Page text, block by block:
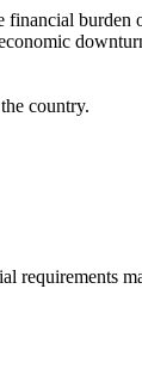
financial burden
country.
requirements